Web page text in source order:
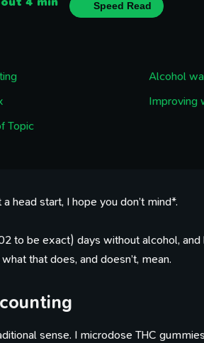
Speed Read
Alcohol
Improving
Topic
head start, I hope you don’t mind*.
to be exact) days without alcohol, and
that does, and doesn’t, mean.
sense. I microdose THC